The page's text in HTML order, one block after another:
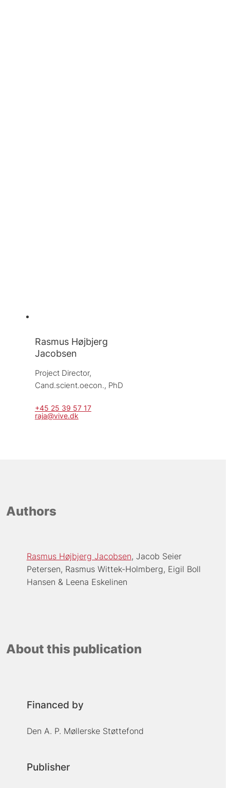
Rasmus Højbjerg
Jacobsen
Project Director,
Cand.scient.oecon., PhD
+45 25 39 57 17
raja@vive.dk
Authors
Rasmus Højbjerg Jacobsen Jacob Seier
Petersen Rasmus Wittek-Holmberg Eigil Boll
Hansen
Leena Eskelinen
About this publication
Financed by
Den A. P. Møllerske Støttefond
Publisher